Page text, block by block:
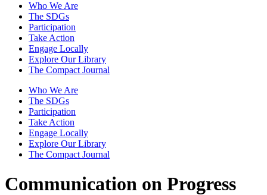
Who We Are
The SDGs
Participation
Take Action
Engage Locally
Explore Our Library
The Compact Journal
Who We Are
The SDGs
Participation
Take Action
Engage Locally
Explore Our Library
The Compact Journal
Communication on Progress